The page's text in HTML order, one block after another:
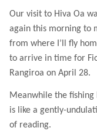
Our visit to Hiva Oa
again this morning to
from where I’ll fly
to arrive in time for
Rangiroa on April 28.
Meanwhile the fishing
is like a gently-
of reading.